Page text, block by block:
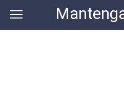
content